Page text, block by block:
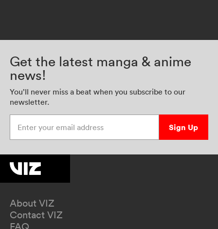
Get the latest manga & anime
news!
You’ll never miss a beat when you subscribe to our
newsletter.
Sign Up
About VIZ
Contact VIZ
FAQ